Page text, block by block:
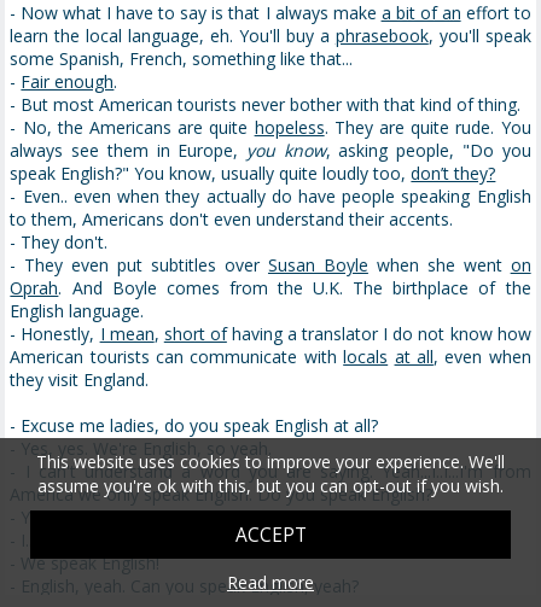
- Now what I have to say is that I always make a bit of an effort to
learn the local language, eh. You'll buy a phrasebook, you'll speak
some Spanish, French, something like that...
- Fair enough.
- But most American tourists never bother with that kind of thing.
- No, the Americans are quite hopeless. They are quite rude. You
always see them in Europe, you know, asking people, "Do you
speak English?" You know, usually quite loudly too,don’t they?
- Even.. even when they actually do have people speaking English
to them, Americans don't even understand their accents.
- They don't.
- They even put subtitles over Susan Boyle when she went on
Oprah. And Boyle comes from the U.K. The birthplace of the
English language.
- Honestly, I mean, short ofhaving a translator I do not know how
American tourists can communicate withlocals at all, even when
they visit England.
- Excuse me ladies, do you speak English at all?
- Yes, yes. We're English, so yeah.
- I can't understand a word you are saying. Yeah...I..I...I'm from
America we only speak English. Do you speak English?
- Yes, we speak in English.
- I..I need directions but I only speak English
- We speak English!
- English, yeah. Can you speak English, yeah?
This website uses cookies to improve your experience. We'll
assume you're ok with this, but you can opt-out if you wish.
ACCEPT
Read more